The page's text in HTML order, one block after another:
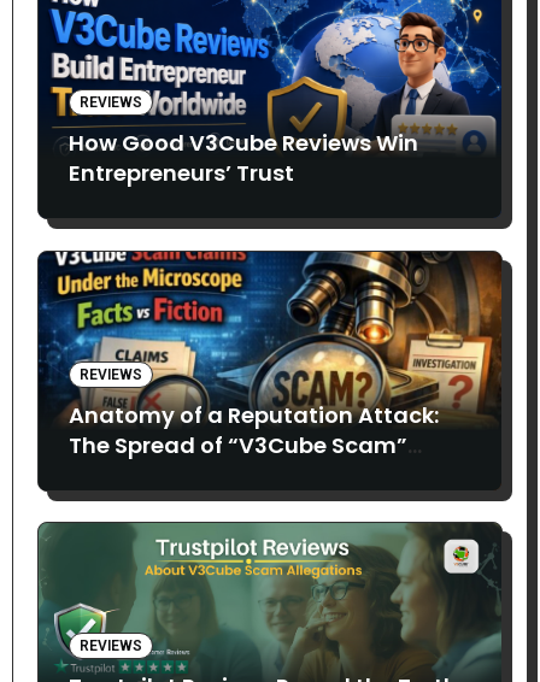
REVIEWS
How Good V3Cube Reviews Win
Entrepreneurs’ Trust
REVIEWS
Anatomy of a Reputation Attack:
The Spread of “V3Cube Scam”
REVIEWS